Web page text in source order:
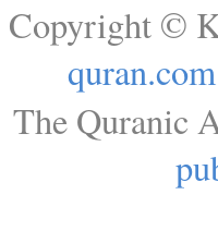
Copyright ©
quran.com
The Quranic